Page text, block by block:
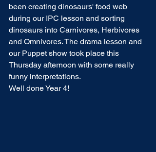
been creating dinosaurs' food web
during our IPC lesson and sorting
dinosaurs into Carnivores, Herbivores
and Omnivores. The drama lesson and
our Puppet show took place this
Thursday afternoon with some really
funny interpretations.
Well done Year 4!